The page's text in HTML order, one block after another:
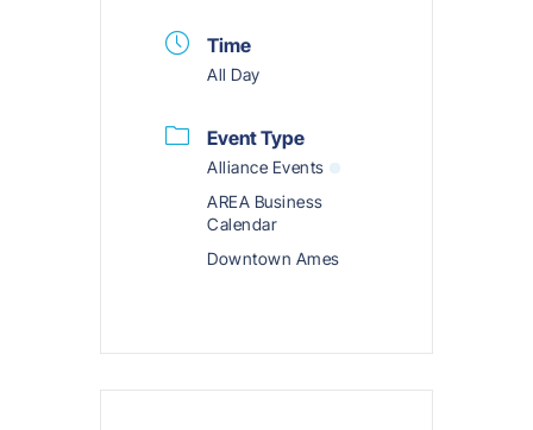
Time
All Day
Event Type
Alliance Events
AREA Business
Calendar
Downtown Ames